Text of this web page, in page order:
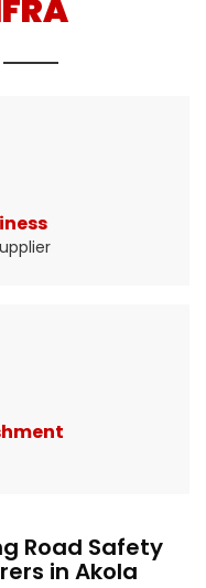
when and where
Road Safety
in Akola